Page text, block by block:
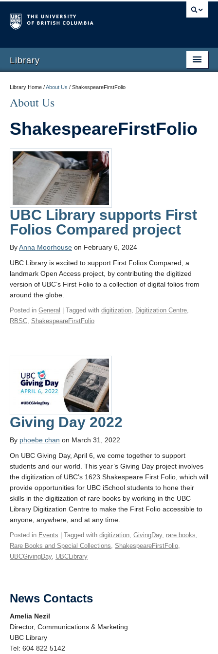
Library
Library Home /About Us / ShakespeareFirstFolio
About Us
ShakespeareFirstFolio
UBC Library supports First
Folios Compared project
ByAnna Moorhouse on February 6, 2024
UBC Library is excited to support First Folios Compared, a
landmark Open Access project, by contributing the digitized
version of UBC’s First Folio to a collection of digital folios from
around the globe.
Posted in General | Tagged with digitization, Digitization Centre,
RBSC, ShakespeareFirstFolio
Giving Day 2022
By phoebe chan on March 31, 2022
On UBC Giving Day, April 6, we come together to support
students and our world. This year’s Giving Day project involves
the digitization of UBC’s 1623 Shakespeare First Folio, which will
provide opportunities for UBC iSchool students to hone their
skills in the digitization of rare books by working in the UBC
Library Digitization Centre to make the First Folio accessible to
anyone, anywhere, and at any time.
Posted in Events | Tagged with digitization, GivingDay, rare books,
Rare Books and Special Collections, ShakespeareFirstFolio,
UBCGivingDay, UBCLibrary
News Contacts
Amelia Nezil
Director, Communications & Marketing
UBC Library
Tel: 604 822 5142